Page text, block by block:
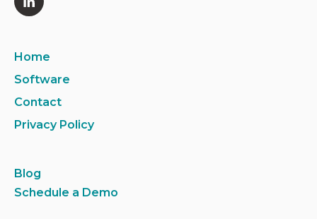
Home
Software
Contact
Privacy Policy
Blog
Schedule a Demo